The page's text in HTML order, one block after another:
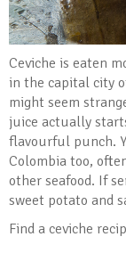
Ceviche is eaten
in the capital city
might seem
juice actually
flavourful punch.
Colombia too,
other seafood. If
sweet potato and
Find a ceviche